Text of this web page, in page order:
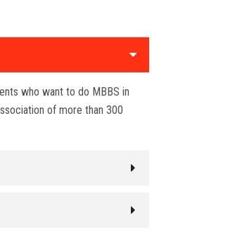
who want to do MBBS in
of more than 300